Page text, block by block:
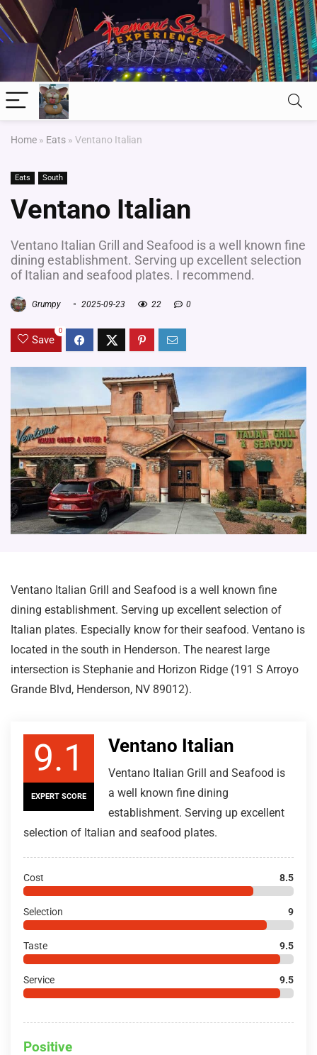
Home » Eats » Ventano Italian
Eats South
Ventano Italian
Ventano Italian Grill and Seafood is a well known fine
dining establishment. Serving up excellent selection
of Italian and seafood plates. I recommend.
Grumpy 2025-09-23 22 0
Save
0
Ventano Italian Grill and Seafood is a well known fine
dining establishment. Serving up excellent selection of
Italian plates. Especially know for their seafood. Ventano is
located in the south in Henderson. The nearest large
intersection is Stephanie and Horizon Ridge (191 S Arroyo
Grande Blvd, Henderson, NV 89012).
9.1
EXPERT SCORE
Ventano Italian
Ventano Italian Grill and Seafood is
a well known fine dining
establishment. Serving up excellent
selection of Italian and seafood plates.
Cost 8.5
Selection 9
Taste 9.5
Service 9.5
Positive